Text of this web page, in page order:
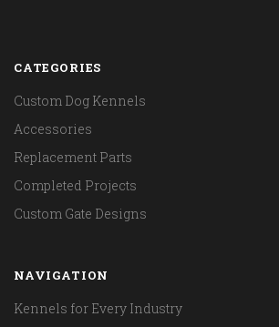
CATEGORIES
Custom Dog Kennels
Accessories
Replacement Parts
Completed Projects
Custom Gate Designs
NAVIGATION
Kennels for Every Industry